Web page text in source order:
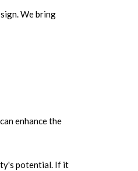
We bring
enhance the
potential. If it